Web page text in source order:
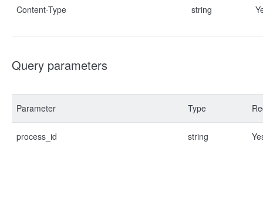
Content-Type string
Query parameters
Parameter Type
process_id string